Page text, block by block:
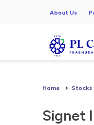
About Us
Home Stocks
Signet